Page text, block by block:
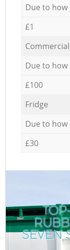
Due to
£1
Due to
£100
Fridge
Due to
£30
SEVEN